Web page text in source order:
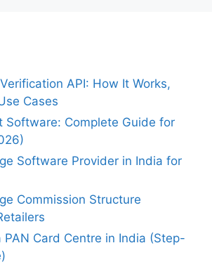
API: How It Works,
Cases
Software: Complete Guide for
Software Provider in India for
Commission Structure
Card Centre in India (Step-